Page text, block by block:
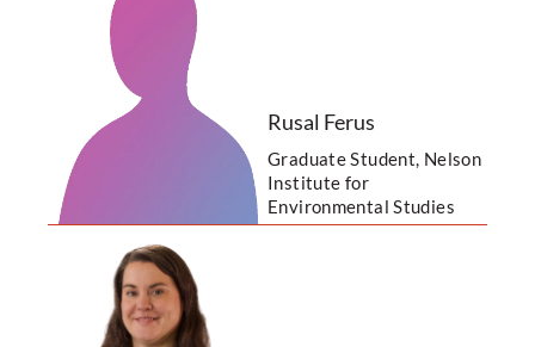
Rusal Ferus
Graduate Student, Nelson
Institute for
Environmental Studies